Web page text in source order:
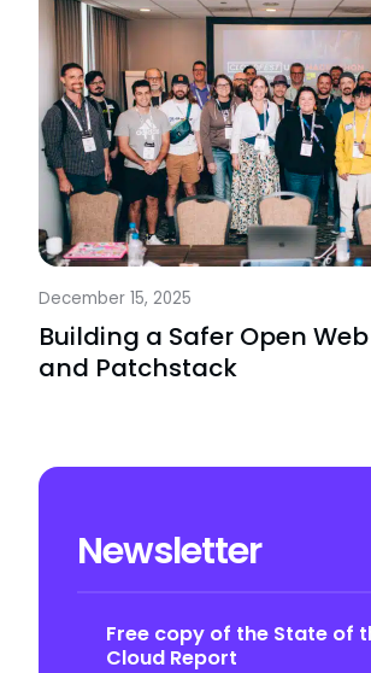
December 15, 2025
Building a Safer Open
and Patchstack
Newsletter
Free copy of the State of
Cloud Report